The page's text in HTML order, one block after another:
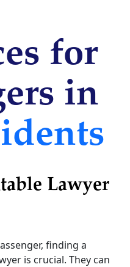
for
in
Lawyer
finding a
is crucial. They can